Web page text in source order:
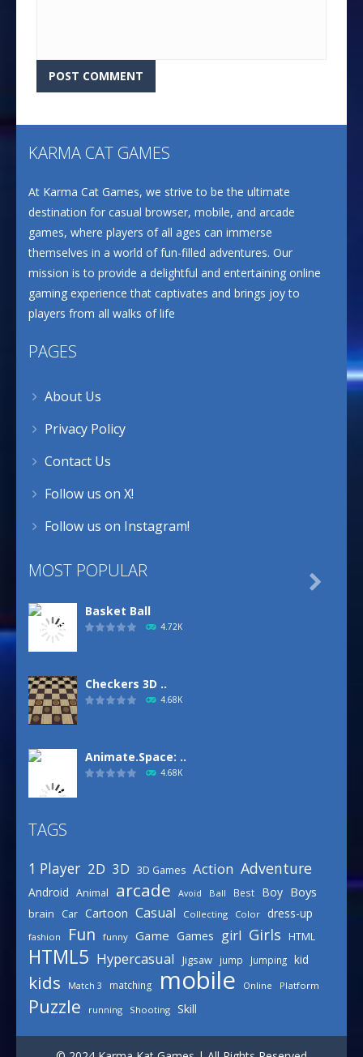
KARMA CAT GAMES
At Karma Cat Games, we strive to be the ultimate
destination for casual browser, mobile, and arcade
games, where players of all ages can immerse
themselves in a world of fun-filled adventures. Our
mission is to provide a delightful and entertaining online
gaming experience that captivates and brings joy to
players from all walks of life
PAGES
About Us
Privacy Policy
Contact Us
Follow us on X!
Follow us on Instagram!
MOST POPULAR
Basket Ball
4.72K
Checkers 3D ..
4.68K
Animate.Space: ..
4.68K
3.15K
Celebrity Spring ..
3.03K
Draw Logic Puzzle

TAGS
1 Player 2D 3D 3D Games Action Adventure
Android Animal arcade Avoid Ball Best Boy Boys
brain Car Cartoon Casual Collecting Color dress-up
fashion Fun funny Game Games girl Girls HTML
HTML5 Hypercasual Jigsaw jump Jumping kid
kids Match 3 matching mobile Online Platform
Puzzle running Shooting Skill